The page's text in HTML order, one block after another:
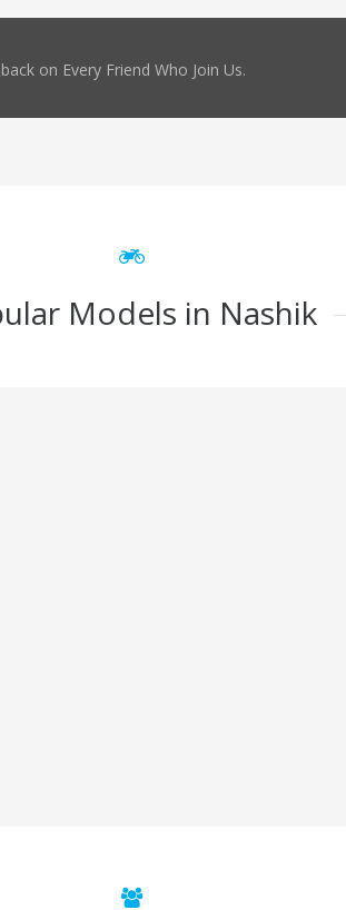
on Every Friend Who Join Us.
Models in Nashik